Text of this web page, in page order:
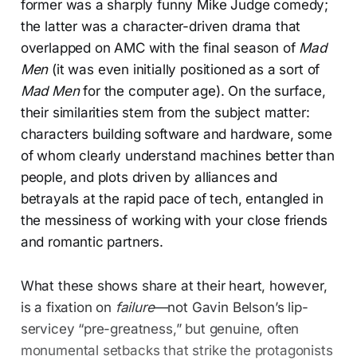
former was a sharply funny Mike Judge comedy;
the latter was a character-driven drama that
overlapped on AMC with the final season of Mad
Men(it was even initially positioned as a sort of
Mad Menfor the computer age). On the surface,
their similarities stem from the subject matter:
characters building software and hardware, some
of whom clearly understand machines better than
people, and plots driven by alliances and
betrayals at the rapid pace of tech, entangled in
the messiness of working with your close friends
and romantic partners.
What these shows share at their heart, however,
is a fixation on failure—not Gavin Belson’s lip-
servicey “pre-greatness,” but genuine, often
monumental setbacks that strike the protagonists